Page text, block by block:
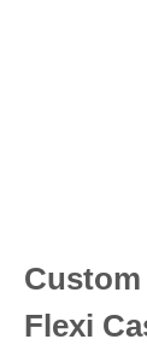
Custom
Flexi